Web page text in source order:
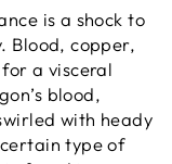
is a shock to
Blood, copper,
a visceral
blood,
with heady
certain type of